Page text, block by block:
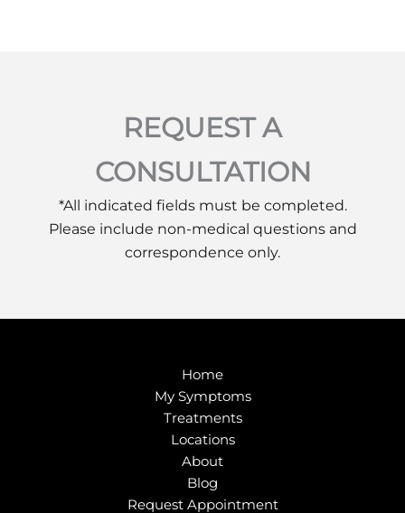
REQUEST A
CONSULTATION
*All indicated fields must be completed.
Please include non-medical questions and
correspondence only.
Home
My Symptoms
Treatments
Locations
About
Blog
Request Appointment